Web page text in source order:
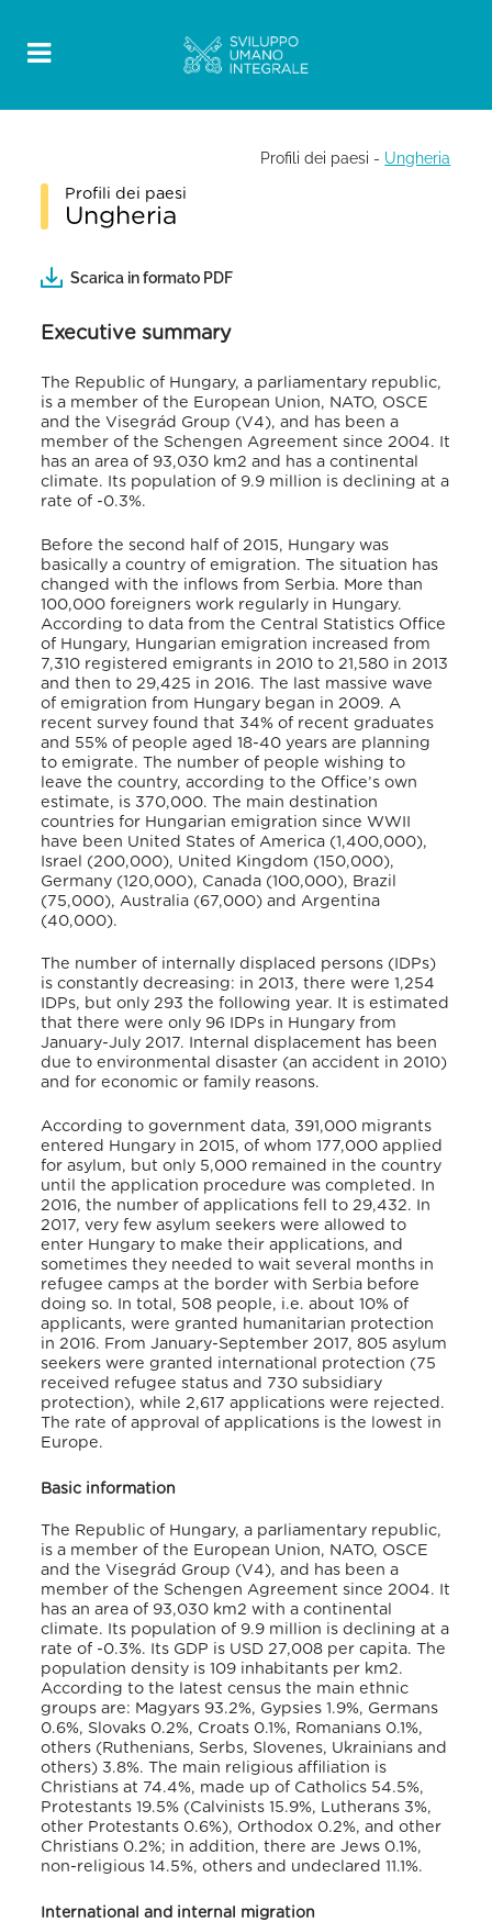
Profili dei paesi - Ungheria
Profili dei paesi
Ungheria
Scarica in formato PDF
Executive summary
The Republic of Hungary, a parliamentary republic,
is a member of the European Union, NATO, OSCE
and the Visegrád Group (V4), and has been a
member of the Schengen Agreement since 2004. It
has an area of 93,030 km2 and has a continental
climate. Its population of 9.9 million is declining at a
rate of -0.3%.
Before the second half of 2015, Hungary was
basically a country of emigration. The situation has
changed with the inflows from Serbia. More than
100,000 foreigners work regularly in Hungary.
According to data from the Central Statistics Office
of Hungary, Hungarian emigration increased from
7,310 registered emigrants in 2010 to 21,580 in 2013
and then to 29,425 in 2016. The last massive wave
of emigration from Hungary began in 2009. A
recent survey found that 34% of recent graduates
and 55% of people aged 18-40 years are planning
to emigrate. The number of people wishing to
leave the country, according to the Office’s own
estimate, is 370,000. The main destination
countries for Hungarian emigration since WWII
have been United States of America (1,400,000),
Israel (200,000), United Kingdom (150,000),
Germany (120,000), Canada (100,000), Brazil
(75,000), Australia (67,000) and Argentina
(40,000).
The number of internally displaced persons (IDPs)
is constantly decreasing: in 2013, there were 1,254
IDPs, but only 293 the following year. It is estimated
that there were only 96 IDPs in Hungary from
January-July 2017. Internal displacement has been
due to environmental disaster (an accident in 2010)
and for economic or family reasons.
According to government data, 391,000 migrants
entered Hungary in 2015, of whom 177,000 applied
for asylum, but only 5,000 remained in the country
until the application procedure was completed. In
2016, the number of applications fell to 29,432. In
2017, very few asylum seekers were allowed to
enter Hungary to make their applications, and
sometimes they needed to wait several months in
refugee camps at the border with Serbia before
doing so. In total, 508 people, i.e. about 10% of
applicants, were granted humanitarian protection
in 2016. From January-September 2017, 805 asylum
seekers were granted international protection (75
received refugee status and 730 subsidiary
protection), while 2,617 applications were rejected.
The rate of approval of applications is the lowest in
Europe.
Basic information
The Republic of Hungary, a parliamentary republic,
is a member of the European Union, NATO, OSCE
and the Visegrád Group (V4), and has been a
member of the Schengen Agreement since 2004. It
has an area of 93,030 km2 with a continental
climate. Its population of 9.9 million is declining at a
rate of -0.3%. Its GDP is USD 27,008 per capita. The
population density is 109 inhabitants per km2.
According to the latest census the main ethnic
groups are: Magyars 93.2%, Gypsies 1.9%, Germans
0.6%, Slovaks 0.2%, Croats 0.1%, Romanians 0.1%,
others (Ruthenians, Serbs, Slovenes, Ukrainians and
others) 3.8%. The main religious affiliation is
Christians at 74.4%, made up of Catholics 54.5%,
Protestants 19.5% (Calvinists 15.9%, Lutherans 3%,
other Protestants 0.6%), Orthodox 0.2%, and other
Christians 0.2%; in addition, there are Jews 0.1%,
non-religious 14.5%, others and undeclared 11.1%.
International and internal migration